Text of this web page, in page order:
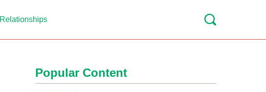
Relationships
Popular Content